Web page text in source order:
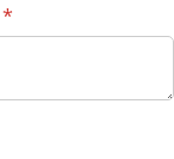
*
(required)